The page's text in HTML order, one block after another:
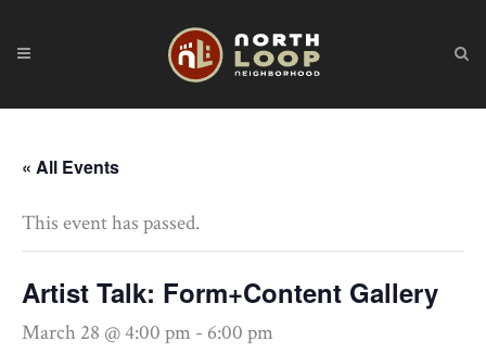
« All Events
This event has passed.
Artist Talk: Form+Content Gallery
March 28 @ 4:00 pm - 6:00 pm